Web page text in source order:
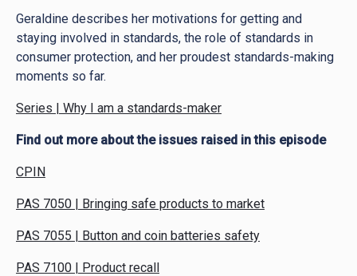
Geraldine describes her motivations for getting and
staying involved in standards, the role of standards in
consumer protection, and her proudest standards-making
moments so far.
Series | Why I am a standards-maker
Find out more about the issues raised in this episode
CPIN
PAS 7050 | Bringing safe products to market
PAS 7055 | Button and coin batteries safety
PAS 7100 | Product recall